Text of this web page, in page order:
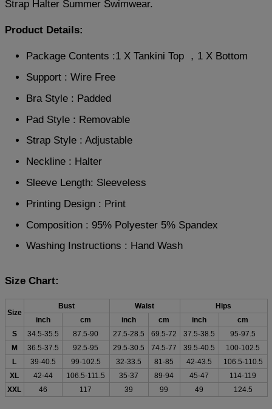
Strap Halter Summer Swimwear.
Product Details:
Package Contents :1 X Tankini Top ，1 X Bottom
Support : Wire Free
Bra Style : Padded
Pad Style : Removable
Strap Style : Adjustable
Neckline : Halter
Sleeve Length: Sleeveless
Printing Design : Print
Composition : 95% Polyester 5% Spandex
Washing Instructions : Hand Wash
Size Chart:
Size
Bust Waist
Hips
inch
cm inch cm inch
cm
S
34.5-35.5 87.5-90 27.5-28.5 69.5-72 37.5-38.5
95-97.5
M
36.5-37.5 92.5-95 29.5-30.5 74.5-77 39.5-40.5
100-102.5
L
39-40.5 99-102.5 32-33.5 81-85 42-43.5
106.5-110.5
XL
42-44 106.5-111.5 35-37 89-94 45-47
114-119
XXL
46 117 39 99 49 124.5